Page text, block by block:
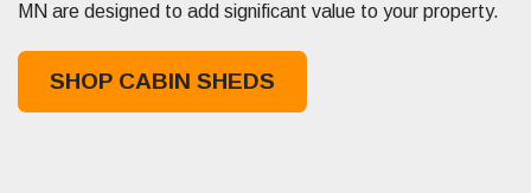
MN are designed to add significant value to your property.
SHOP CABIN SHEDS